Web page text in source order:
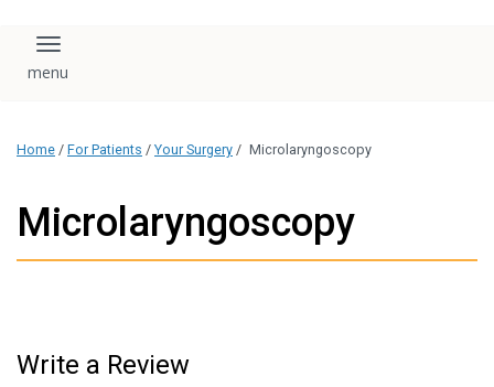
Toggle navigation
Home / For Patients / Your Surgery / Microlaryngoscopy
Microlaryngoscopy
Write a Review